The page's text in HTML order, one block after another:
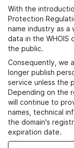
With the
Protection
name industry as
data in the WHOIS
the public.
Consequently, we
longer publish
service unless the
Depending on the
will continue to
names, technical
the domain's
expiration date.